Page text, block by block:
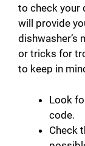
to check your
will provide
dishwasher’s
or tricks for
to keep in
Look
code.
Check